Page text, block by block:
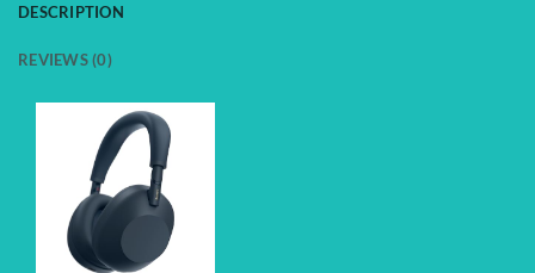
DESCRIPTION
REVIEWS (0)